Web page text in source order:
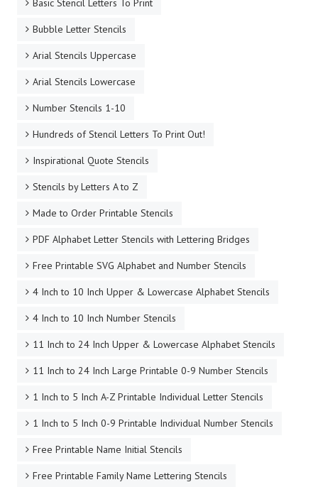
Basic Stencil Letters To Print
Bubble Letter Stencils
Arial Stencils Uppercase
Arial Stencils Lowercase
Number Stencils 1-10
Hundreds of Stencil Letters To Print Out!
Inspirational Quote Stencils
Stencils by Letters A to Z
Made to Order Printable Stencils
PDF Alphabet Letter Stencils with Lettering Bridges
Free Printable SVG Alphabet and Number Stencils
4 Inch to 10 Inch Upper & Lowercase Alphabet Stencils
4 Inch to 10 Inch Number Stencils
11 Inch to 24 Inch Upper & Lowercase Alphabet Stencils
11 Inch to 24 Inch Large Printable 0-9 Number Stencils
1 Inch to 5 Inch A-Z Printable Individual Letter Stencils
1 Inch to 5 Inch 0-9 Printable Individual Number Stencils
Free Printable Name Initial Stencils
Free Printable Family Name Lettering Stencils